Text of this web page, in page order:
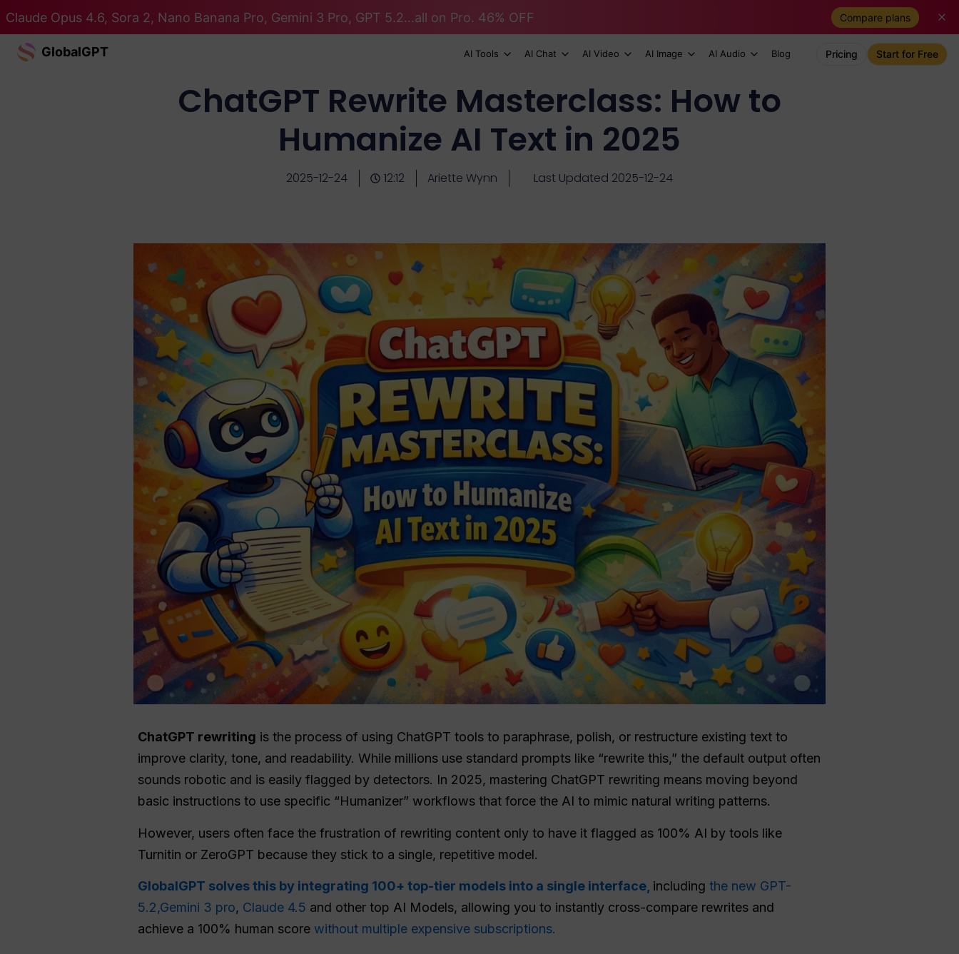
Claude Opus 4.6, Sora 2, Nano Banana Pro, Gemini 3 Pro, GPT 5.2...all on Pro. 46% OFF Compare plans
GlobalGPT AI Tools AI Chat AI Video AI Image AI Audio Blog Pricing Start for Free
ChatGPT Rewrite Masterclass: How to
Humanize AI Text in 2025
2025-12-24 12:12 Ariette Wynn Last Updated 2025-12-24
ChatGPT rewriting is the process of using ChatGPT tools to paraphrase, polish, or restructure existing text to
improve clarity, tone, and readability. While millions use standard prompts like “rewrite this,” the default output often
sounds robotic and is easily flagged by detectors. In 2025, mastering ChatGPT rewriting means moving beyond
basic instructions to use specific “Humanizer” workflows that force the AI to mimic natural writing patterns.
However, users often face the frustration of rewriting content only to have it flagged as 100% AI by tools like
Turnitin or ZeroGPT because they stick to a single, repetitive model.
GlobalGPT solves this by integrating 100+ top-tier models into a single interface, including the new GPT-
5.2,Gemini 3 pro, Claude 4.5 and other top AI Models, allowing you to instantly cross-compare rewrites and
achieve a 100% human score without multiple expensive subscriptions.